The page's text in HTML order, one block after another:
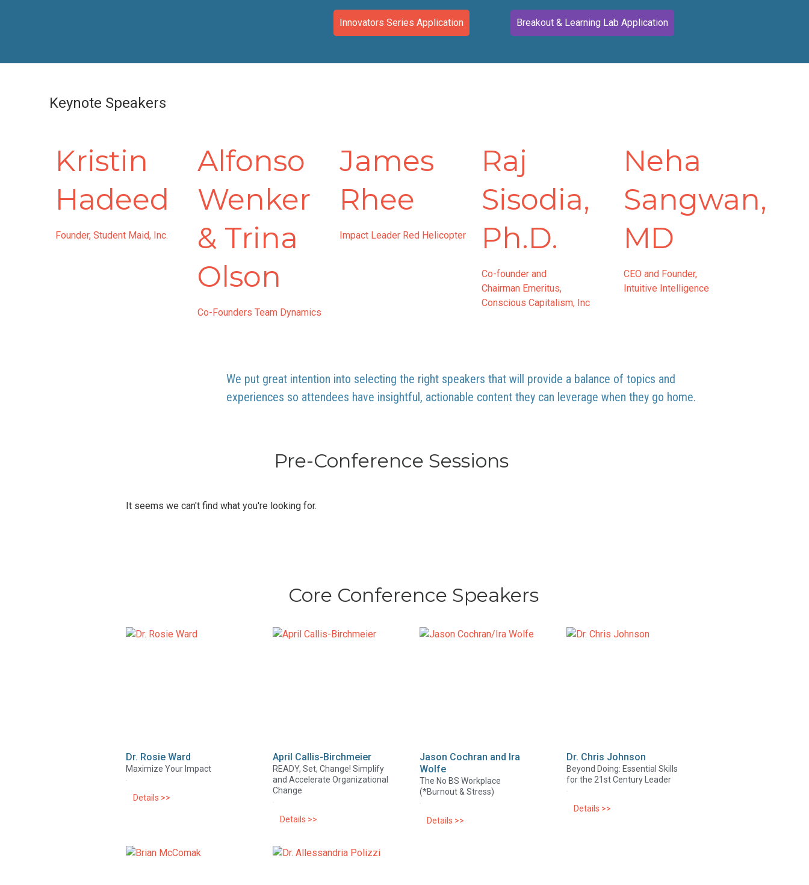
Innovators Series Application Breakout & Learning Lab Application
Keynote Speakers
Kristin
Hadeed
Founder, Student Maid, Inc.
Alfonso
Wenker
& Trina
Olson
Co-Founders Team Dynamics
James
Rhee
Impact Leader Red Helicopter
Raj
Sisodia,
Ph.D.
Co-founder and
Chairman Emeritus,
Conscious Capitalism, Inc
Neha
Sangwan,
MD
CEO and Founder,
Intuitive Intelligence
We put great intention into selecting the right speakers that will provide a balance of topics and
experiences so attendees have insightful, actionable content they can leverage when they go home.
Pre-Conference Sessions
It seems we can't find what you're looking for.
Core Conference Speakers
Dr. Rosie Ward
Maximize Your Impact
Details >>
April Callis-Birchmeier
READY, Set, Change! Simplify
and Accelerate Organizational
Change
Details >>
Jason Cochran and Ira
Wolfe
The No BS Workplace
(*Burnout & Stress)
Details >>
Dr. Chris Johnson
Beyond Doing: Essential Skills
for the 21st Century Leader
Details >>